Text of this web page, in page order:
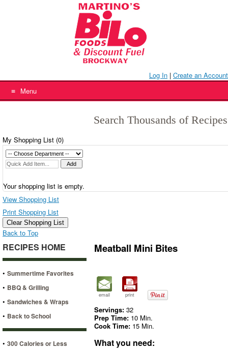
Log In | Create an Account
Menu
Search Thousands of
My Shopping List (0)
Your shopping list is empty.
View Shopping List
Print Shopping List
Clear Shopping List
Back to Top
RECIPES HOME
• Summertime Favorites
• BBQ & Grilling
• Sandwiches & Wraps
• Back to School
• 300 Calories or Less
Meatball Mini Bites
email print
Servings: 32
Prep Time: 10 Min.
Cook Time: 15 Min.
What you need: